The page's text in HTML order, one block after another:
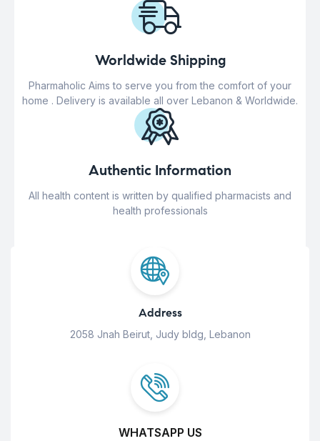
Worldwide Shipping
Pharmaholic Aims to serve you from the comfort of your
home . Delivery is available all over Lebanon & Worldwide.
Authentic Information
All health content is written by qualified pharmacists and
health professionals
Address
2058 Jnah Beirut, Judy bldg, Lebanon
WHATSAPP US